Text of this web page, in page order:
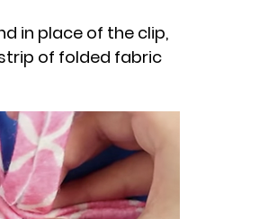
in place of the clip,
of folded fabric